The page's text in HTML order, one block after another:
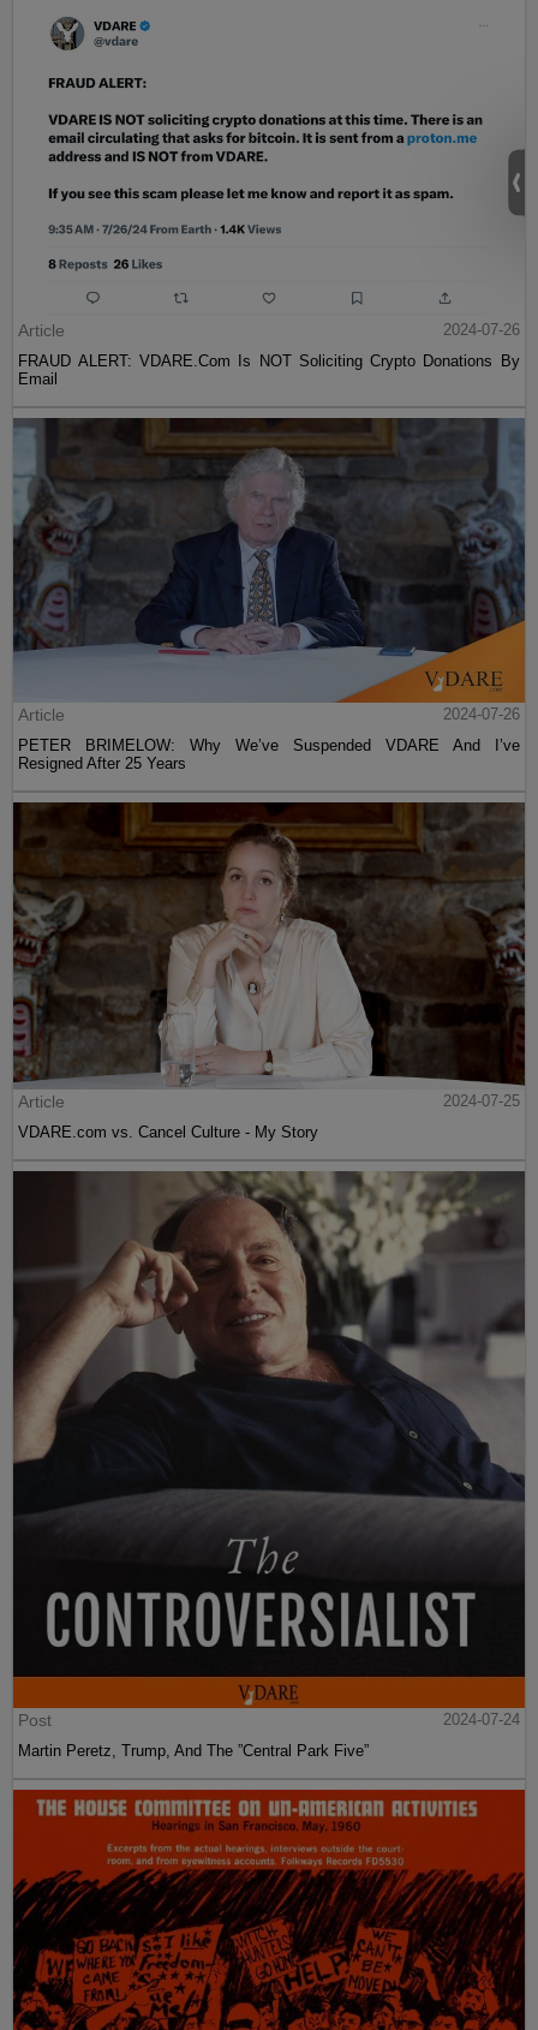
Article
2024-07-26
FRAUD ALERT: VDARE.Com Is NOT Soliciting Crypto Donations By
Email
Article
2024-07-26
PETER BRIMELOW: Why We’ve Suspended VDARE And I’ve
Resigned After 25 Years
Article
2024-07-25
VDARE.com vs. Cancel Culture - My Story
Post
2024-07-24
Martin Peretz, Trump, And The ”Central Park Five”